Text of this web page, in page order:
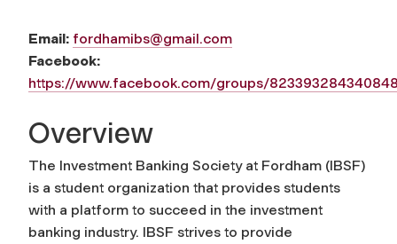
Email: fordhamibs@gmail.com
Facebook:
https://www.facebook.com/groups/
Overview
The Investment Banking Society at Fordham (IBSF)
is a student organization that provides students
with a platform to succeed in the investment
banking industry. IBSF strives to provide